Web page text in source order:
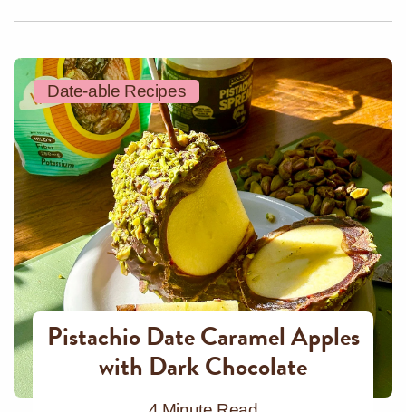
Date-able Recipes
Pistachio Date Caramel Apples
with Dark Chocolate